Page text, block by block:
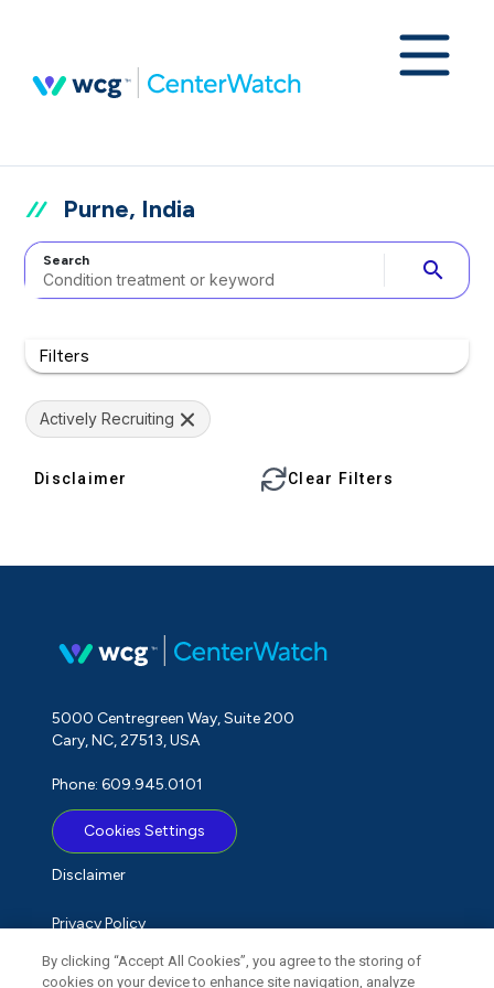
Purne, India
Search search
Filters
Actively Recruiting
Disclaimer Clear Filters
5000 Centregreen Way, Suite 200
Cary, NC, 27513, USA
Phone: 609.945.0101
Cookies Settings
Disclaimer
Privacy Policy
Term of Use
By clicking “Accept All Cookies”, you agree to the storing of
cookies on your device to enhance site navigation, analyze